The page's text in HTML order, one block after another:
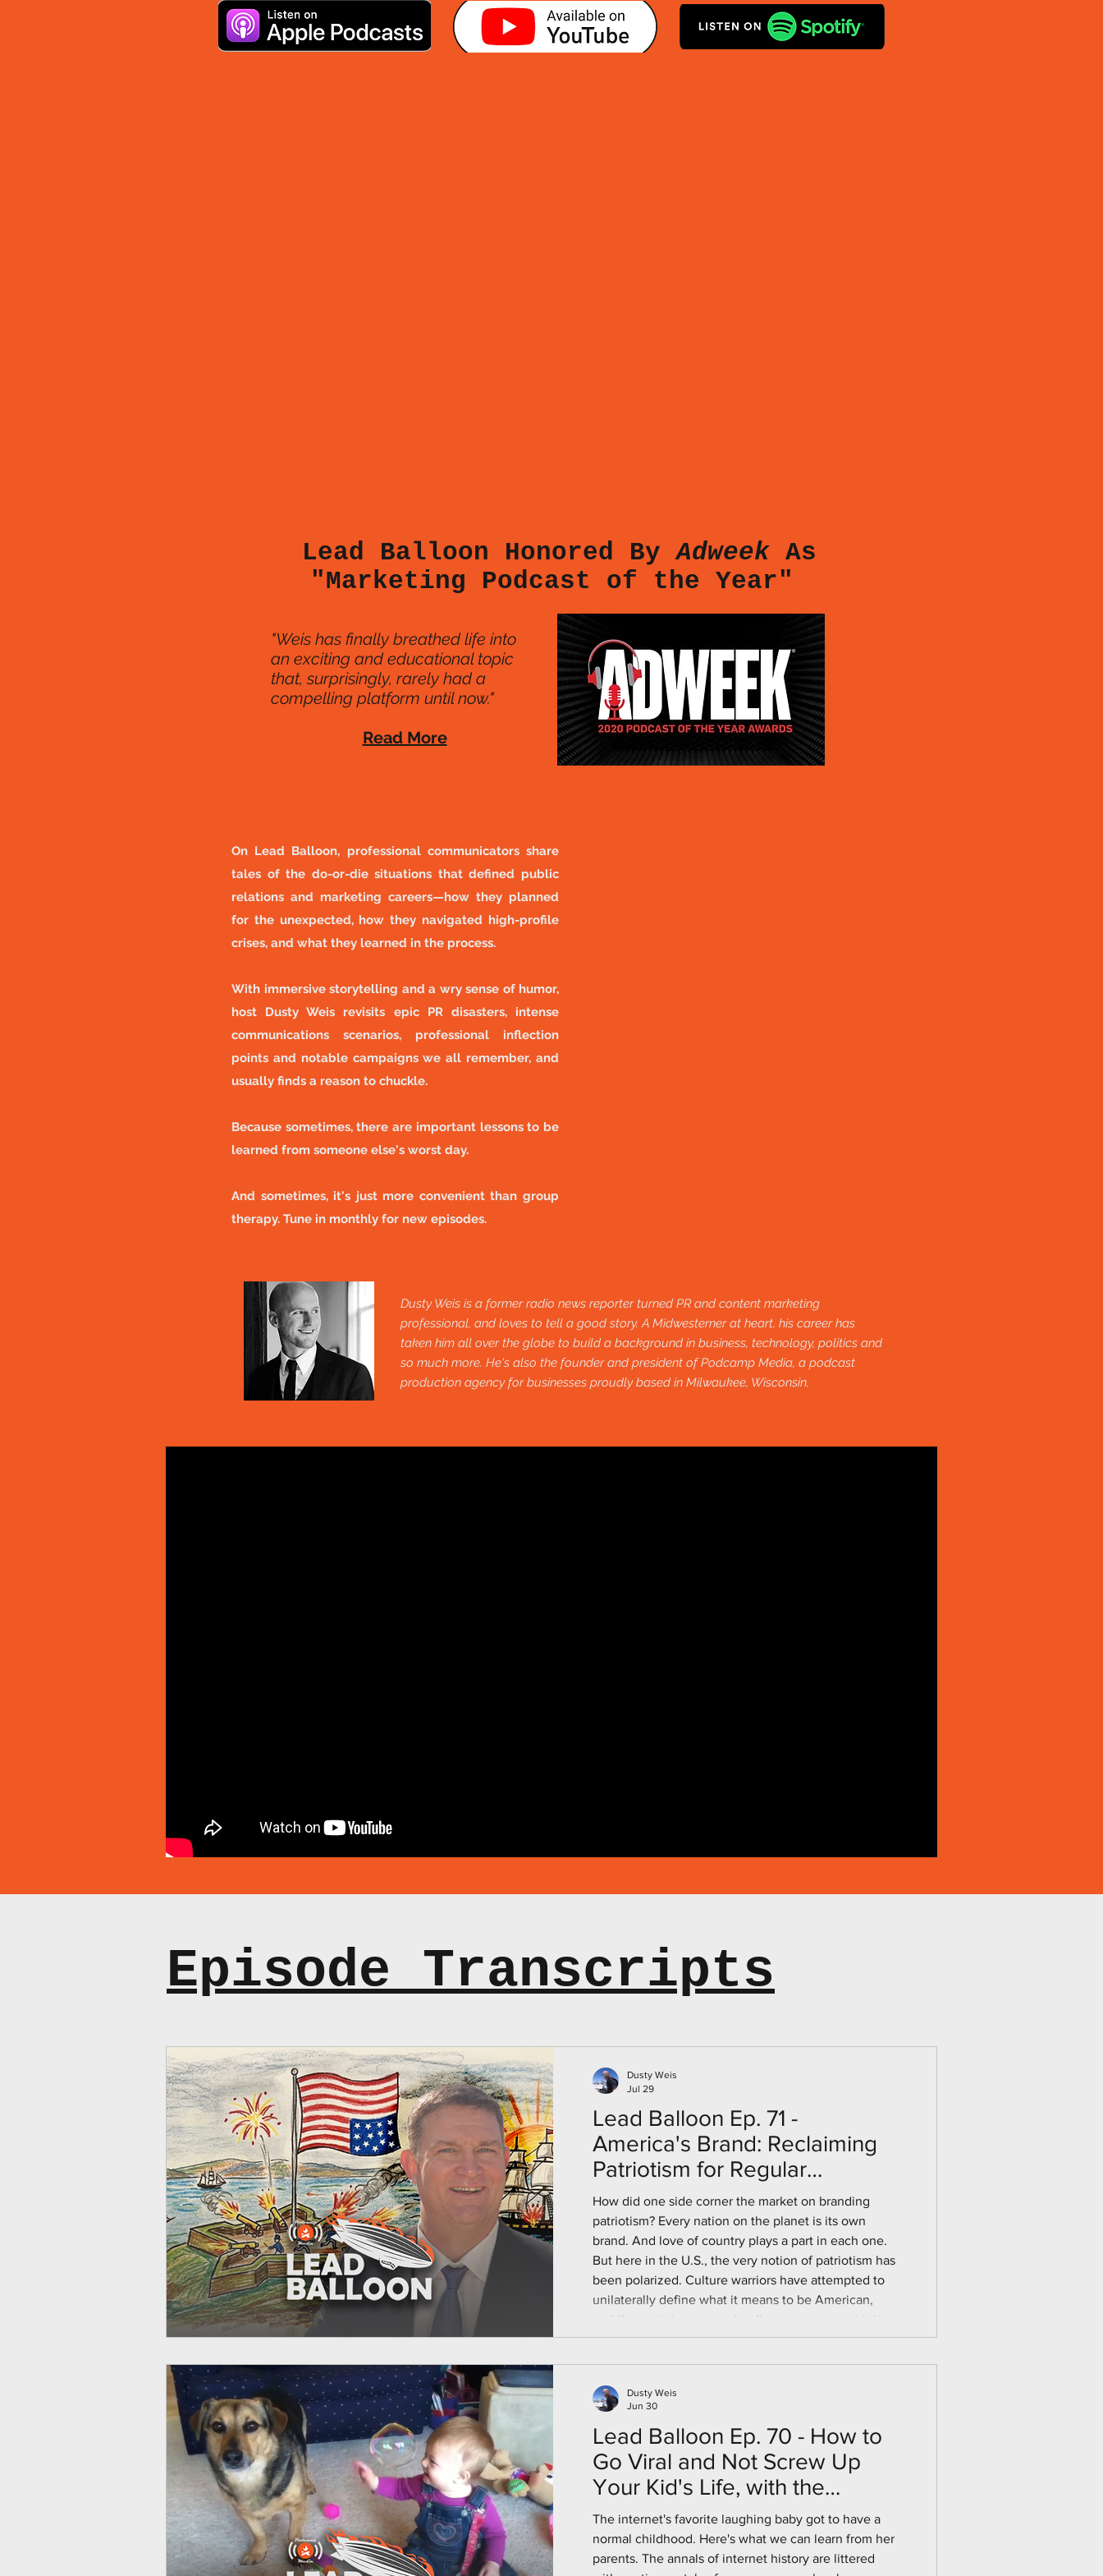
On Lead Balloon, professional communicators share
tales of the do-or-die situations that defined public
relations and marketing careers—how they planned
for the unexpected, how they navigated high-profile
crises, and what they learned in the process.
With immersive storytelling and a wry sense of humor,
host Dusty Weis revisits epic PR disasters, intense
communications scenarios, professional inflection
points and notable campaigns we all remember, and
usually finds a reason to chuckle.
Because sometimes, there are important lessons to be
learned from someone else's worst day.
And sometimes, it's just more convenient than group
therapy. Tune in monthly for new episodes.
Dusty Weis is a former radio news reporter turned PR and content marketing
professional, and loves to tell a good story. A Midwesterner at heart, his career has
taken him all over the globe to build a background in business, technology, politics and
so much more. He's also the founder and president of Podcamp Media, a podcast
production agency for businesses proudly based in Milwaukee, Wisconsin.
Lead Balloon Honored ByAdweek As
"Marketing Podcast of the Year"
"Weis has finally breathed life into
an exciting and educational topic
that, surprisingly, rarely had a
compelling platform until now."
Read More​
Episode Transcripts
Lead Balloon Ep. 71 -
America's Brand: Reclaiming
Patriotism for Regular
Americans, with Dr. Joe
Trahan
How did one side corner the market on branding
patriotism? Every nation on the planet is its own
brand. And love of country plays a part in each one.
But here in the U.S., the very notion of patriotism has
been polarized. Culture warriors have attempted to
unilaterally define what it means to be American,
and they paint anyone who disagrees as unpatriotic.
Dr. Joe Trahan (APR Fellow PRSA) So how did one
Dusty Weis
Jul 29
Lead Balloon Ep. 70 - How to
Go Viral and Not Screw Up
Your Kid's Life, with the
Original "Hysterical Bubbles"
Laughing Baby (All Grown Up)
The internet's favorite laughing baby got to have a
normal childhood. Here's what we can learn from her
parents. The annals of internet history are littered
Dusty Weis
Jun 30